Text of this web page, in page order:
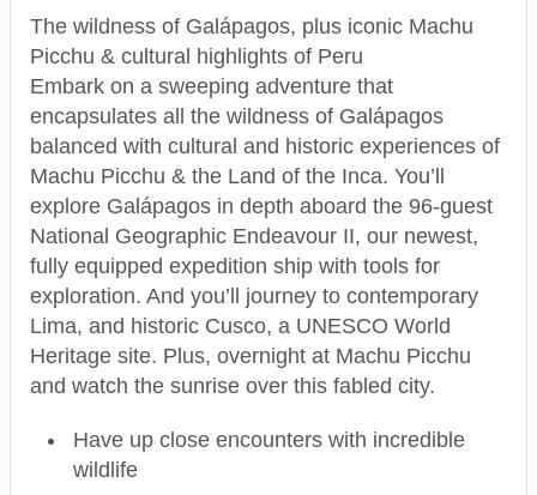
The wildness of Galápagos, plus iconic Machu
Picchu & cultural highlights of Peru
Embark on a sweeping adventure that
encapsulates all the wildness of Galápagos
balanced with cultural and historic experiences of
Machu Picchu & the Land of the Inca. You’ll
explore Galápagos in depth aboard the 96-guest
National Geographic Endeavour II, our newest,
fully equipped expedition ship with tools for
exploration. And you’ll journey to contemporary
Lima, and historic Cusco, a UNESCO World
Heritage site. Plus, overnight at Machu Picchu
and watch the sunrise over this fabled city.
Have up close encounters with incredible
wildlife